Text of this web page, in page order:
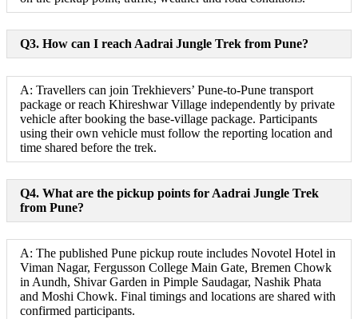
Q3. How can I reach Aadrai Jungle Trek from Pune?
A: Travellers can join Trekhievers’ Pune-to-Pune transport
package or reach Khireshwar Village independently by private
vehicle after booking the base-village package. Participants
using their own vehicle must follow the reporting location and
time shared before the trek.
Q4. What are the pickup points for Aadrai Jungle Trek
from Pune?
A: The published Pune pickup route includes Novotel Hotel in
Viman Nagar, Fergusson College Main Gate, Bremen Chowk
in Aundh, Shivar Garden in Pimple Saudagar, Nashik Phata
and Moshi Chowk. Final timings and locations are shared with
confirmed participants.